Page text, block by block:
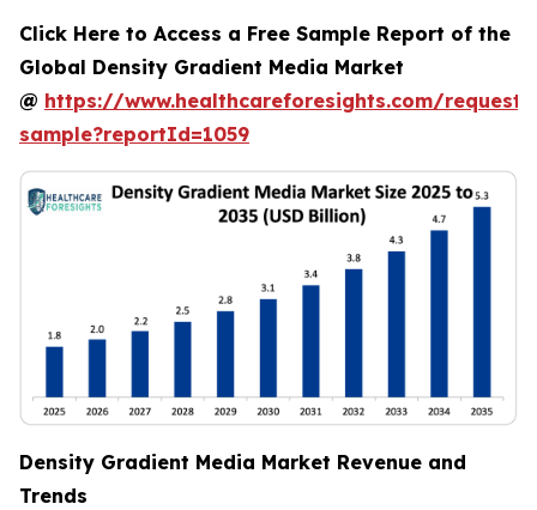
Click Here to Access a Free Sample Report of the
Global Density Gradient Media Market
@ https://www.healthcareforesights.com/request-
sample?reportId=1059
Density Gradient Media Market Revenue and
Trends